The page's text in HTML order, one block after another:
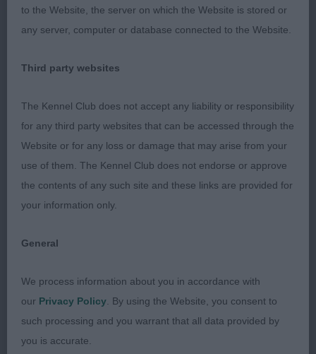
body, well ribbed. Good head, eye, dentition and
ear. Lovely expression. Moved well all round, just
power today.
PGB (4,0)
1. Mrs H Gavin. Violaceous Meredith Grey. 2 year
old P/S. Well made girl. Good in profile, sloping
topline and good tail set. Would prefer more chest.
Moved well, held good topline and had good
Million. 27 month old P/S. Stood square in profile.
Nice feminine head, expressive eyes and ears. Coat
could be better and for me too much rear leg
furnishings. Moved well.
to the Website, the server on which the Website is stored or
any server, computer or database connected to the Website.
Third party websites
The Kennel Club does not accept any liability or responsibility
for any third party websites that can be accessed through the
Website or for any loss or damage that may arise from your
use of them. The Kennel Club does not endorse or approve
the contents of any such site and these links are provided for
your information only.
General
We process information about you in accordance with
our Privacy Policy . By using the Website, you consent to
such processing and you warrant that all data provided by
you is accurate.